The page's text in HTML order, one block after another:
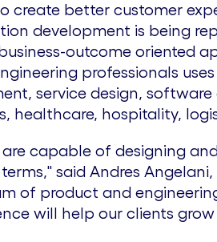
create better customer
development is being
outcome oriented
professionals
service design,
healthcare, hospitality,
capable of designing
said Andres
of product and
will help our clients